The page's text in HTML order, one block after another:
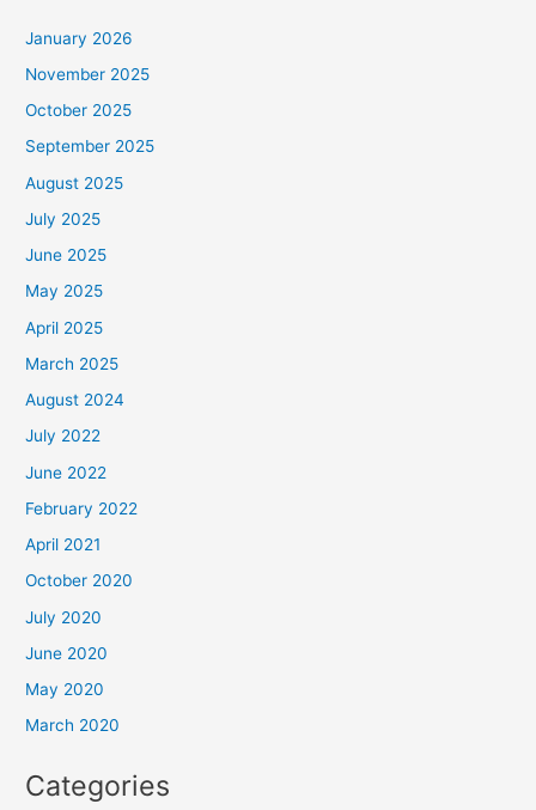
January 2026
November 2025
October 2025
September 2025
August 2025
July 2025
June 2025
May 2025
April 2025
March 2025
August 2024
July 2022
June 2022
February 2022
April 2021
October 2020
July 2020
June 2020
May 2020
March 2020
Categories